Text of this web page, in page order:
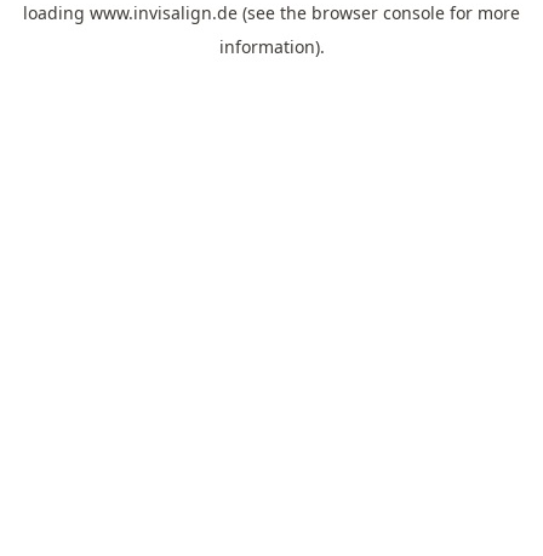
loading www.invisalign.de (see the browser console for more
information).